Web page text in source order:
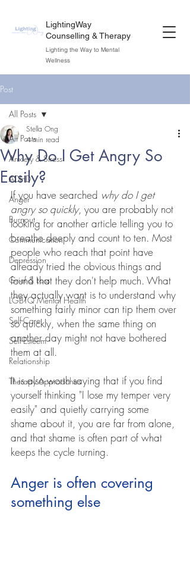
LightingWay
Counselling & Therapy
Lighting the Way to Mental
Wellness
Post
All Posts
Anxiety & Stress
ADHD
Anger
Burnout
Communication
Depression
Grief & Loss
LGBTQ Mental Health
Self-Care
Self-Esteem
Relationship
Therapy Approaches
All Posts
Why Do I Get Angry So
Easily?
Stella Ong
4 min read
If you have searched why do I get
angry so quickly, you are probably not
looking for another article telling you to
breathe deeply and count to ten. Most
people who reach that point have
already tried the obvious things and
found that they don't help much. What
they actually want is to understand why
something fairly minor can tip them over
so quickly, when the same thing on
another day might not have bothered
them at all.
It is also worth saying that if you find
yourself thinking "I lose my temper very
easily" and quietly carrying some
shame about it, you are far from alone,
and that shame is often part of what
keeps the cycle turning.
Anger is often covering
something else